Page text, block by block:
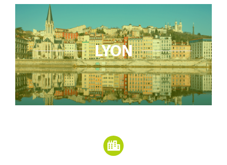
The NetZeroCities Portal
LYON